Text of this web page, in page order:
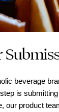
beverage
is
our product